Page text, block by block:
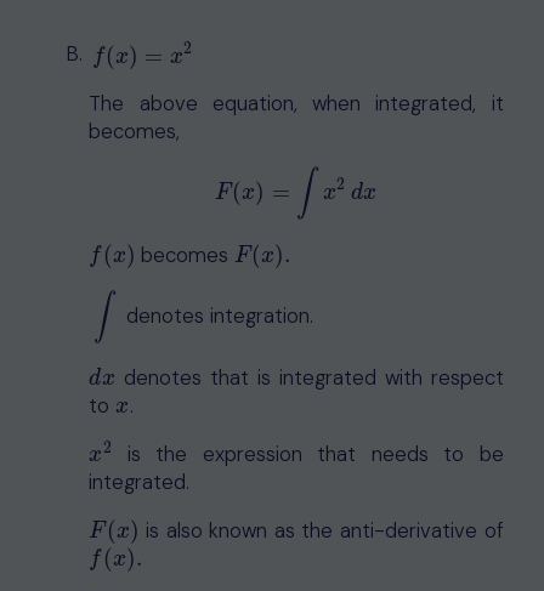
f(x) = x2
(x)=x 2
The above equation, when integrated, it
becomes,
F(x) = ∫ x2 dx
F(x)=∫ x2d x
f (x)
f(x) becomes F(x).
F(x).
∫ denotes integration.
dx
dx denotes that is integrated with respect
to x
x .
x2
x2 is the expression that needs to be
integrated.
F(x)
F(x) is also known as the anti-derivative of
f (x).
f(x).